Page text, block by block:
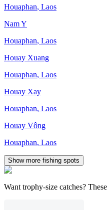
Houaphan, Laos
Nam Y
Houaphan, Laos
Houay Xuang
Houaphan, Laos
Houay Xay
Houaphan, Laos
Houay Vông
Houaphan, Laos
Show more fishing spots
Want trophy-size catches?